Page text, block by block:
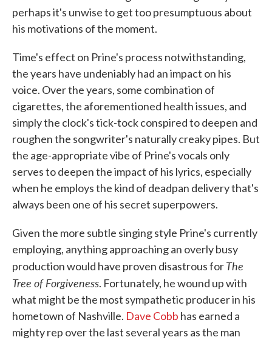
perhaps it's unwise to get too presumptuous about
his motivations of the moment.
Time's effect on Prine's process notwithstanding,
the years have undeniably had an impact on his
voice. Over the years, some combination of
cigarettes, the aforementioned health issues, and
simply the clock's tick-tock conspired to deepen and
roughen the songwriter's naturally creaky pipes. But
the age-appropriate vibe of Prine's vocals only
serves to deepen the impact of his lyrics, especially
when he employs the kind of deadpan delivery that's
always been one of his secret superpowers.
Given the more subtle singing style Prine's currently
employing, anything approaching an overly busy
production would have proven disastrous forThe
Tree of Forgiveness. Fortunately, he wound up with
what might be the most sympathetic producer in his
hometown of Nashville. Dave Cobb has earned a
mighty rep over the last several years as the man